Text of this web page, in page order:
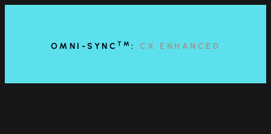
OMNI-SYNC TM: CX ENHANCED